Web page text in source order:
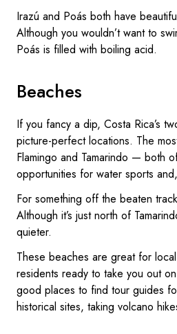
Irazú and Poás both have
Although you wouldn’t want to
Poás is filled with boiling acid.
Beaches
If you fancy a dip, Costa Rica’s
picture-perfect locations. The
Flamingo and Tamarindo — both
opportunities for water sports
For something off the beaten
Although it’s just north of
quieter.
These beaches are great for
residents ready to take you out
good places to find tour guides
historical sites, taking volcano